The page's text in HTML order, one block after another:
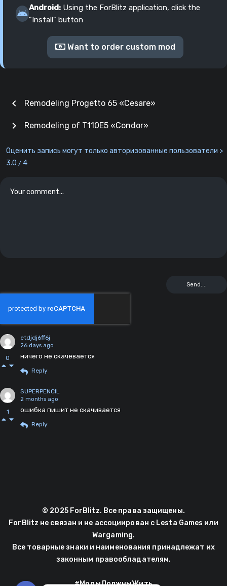
Android: Using the ForBlitz application, click the
"Install" button
Want to order custom mod
chevron_left Remodeling Progetto 65 «Cesare»
Remodeling of T110E5 «Condor»
chevron_right
Оценить запись могут только авторизованные пользователи >
3.0 / 4
0
etdjdj6ff6j
26 days ago
ничего не скачевается
Reply
1
SUPERPENCIL
2 months ago
ошибка пишит не скачивается
Reply
© 2025 ForBlitz. Все права защищены.
ForBlitz не связан и не ассоциирован с Lesta Games или
Wargaming.
Все товарные знаки и наименования принадлежат их
законным правообладателям.
#МодыДолжныЖить